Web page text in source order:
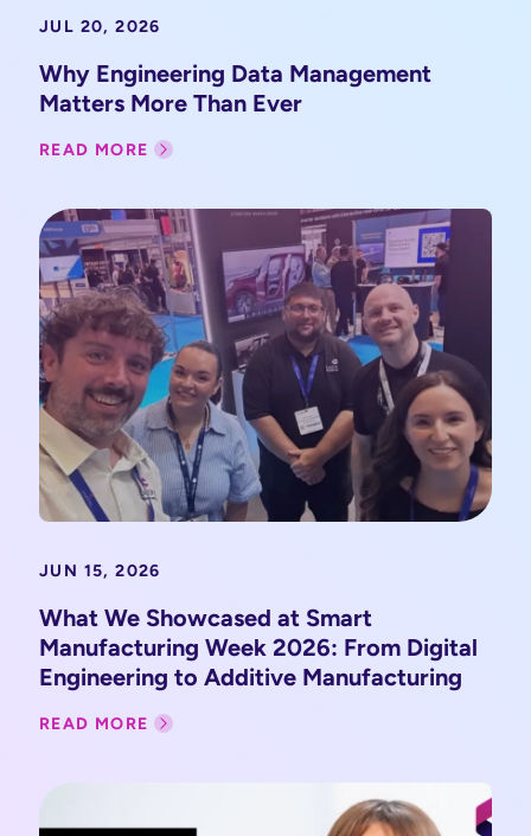
JUL 20, 2026
Why Engineering Data Management
Matters More Than Ever
READ MORE
JUN 15, 2026
What We Showcased at Smart
Manufacturing Week 2026: From Digital
Engineering to Additive Manufacturing
READ MORE